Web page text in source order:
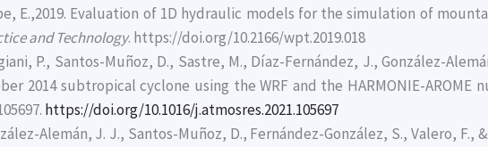
E.,2019. Evaluation of 1D hydraulic models for the simulation of
and Technology. https://doi.org/10.2166/wpt.2019.018
P., Santos-Muñoz, D., Sastre, M., Díaz-Fernández, J., González-
2014 subtropical cyclone using the WRF and the HARMONIE-AROME
https://doi.org/10.1016/j.atmosres.2021.105697
Alemán, J. J., Santos-Muñoz, D., Fernández-González, S., Valero,